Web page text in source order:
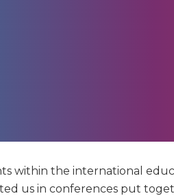
within the international
us in conferences put